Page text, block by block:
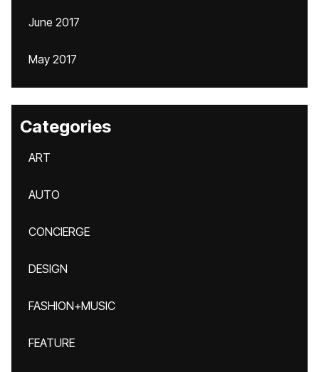
June 2017
May 2017
Categories
ART
AUTO
CONCIERGE
DESIGN
FASHION+MUSIC
FEATURE